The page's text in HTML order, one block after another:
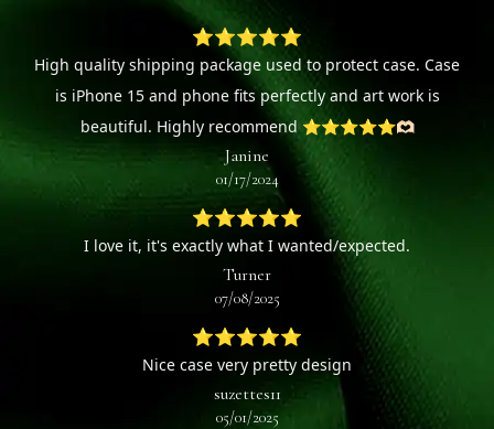
⭐⭐⭐⭐⭐
High quality shipping package used to protect case. Case
is iPhone 15 and phone fits perfectly and art work is
beautiful. Highly recommend ⭐️⭐️⭐️⭐️⭐️🫶🏻
Janine
01/17/2024
⭐⭐⭐⭐⭐
I love it, it's exactly what I wanted/expected.
Turner
07/08/2025
⭐⭐⭐⭐⭐
Nice case very pretty design
suzettes11
05/01/2025